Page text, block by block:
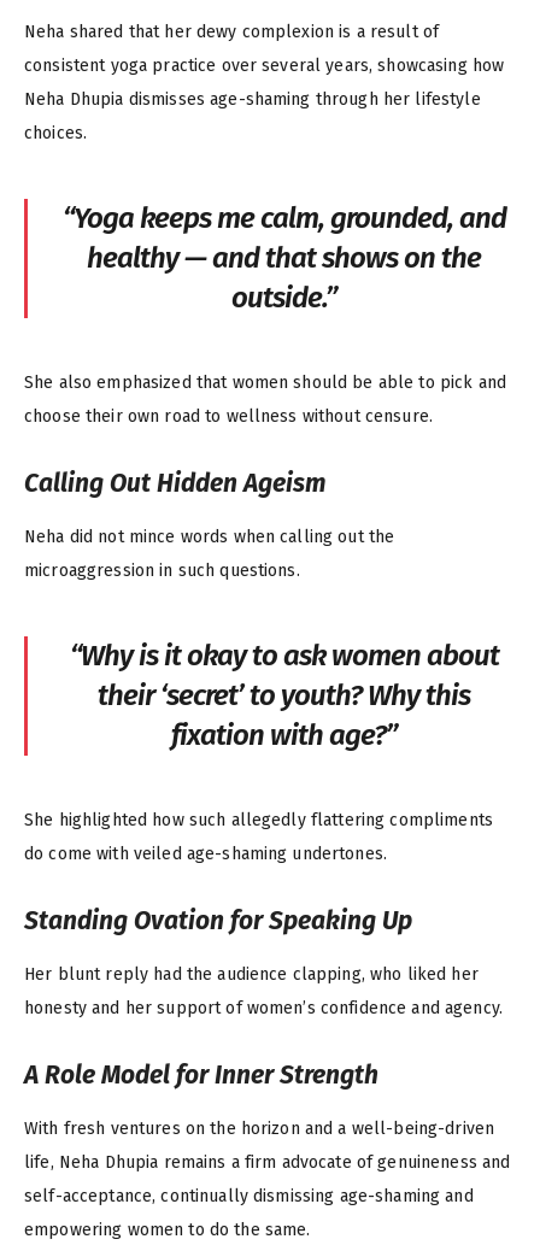
Neha shared that her dewy complexion is a result of
consistent yoga practice over several years, showcasing how
Neha Dhupia dismisses age-shaming through her lifestyle
choices.
“Yoga keeps me calm, grounded, and
healthy — and that shows on the
outside.”
She also emphasized that women should be able to pick and
choose their own road to wellness without censure.
Calling Out Hidden Ageism
Neha did not mince words when calling out the
microaggression in such questions.
“Why is it okay to ask women about
their ‘secret’ to youth? Why this
fixation with age?”
She highlighted how such allegedly flattering compliments
do come with veiled age-shaming undertones.
Standing Ovation for Speaking Up
Her blunt reply had the audience clapping, who liked her
honesty and her support of women’s confidence and agency.
A Role Model for Inner Strength
With fresh ventures on the horizon and a well-being-driven
life, Neha Dhupia remains a firm advocate of genuineness and
self-acceptance, continually dismissing age-shaming and
empowering women to do the same.